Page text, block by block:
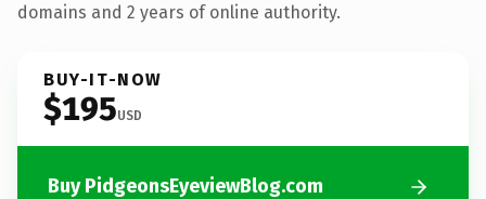
domains and 2 years of online authority.
BUY-IT-NOW
$195USD
Buy PidgeonsEyeviewBlog.com